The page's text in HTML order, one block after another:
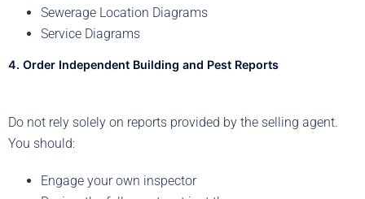
Sewerage Location Diagrams
Service Diagrams
4. Order Independent Building and Pest Reports
Do not rely solely on reports provided by the selling agent.
You should:
Engage your own inspector